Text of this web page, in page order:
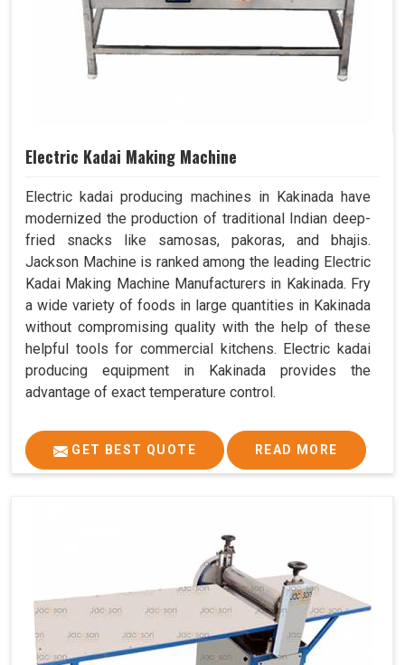
Electric Kadai Making Machine
Electric kadai producing machines in Kakinada have
modernized the production of traditional Indian deep-
fried snacks like samosas, pakoras, and bhajis.
Jackson Machine is ranked among the leading Electric
Kadai Making Machine Manufacturers in Kakinada. Fry
a wide variety of foods in large quantities in Kakinada
without compromising quality with the help of these
helpful tools for commercial kitchens. Electric kadai
producing equipment in Kakinada provides the
advantage of exact temperature control.
GET BEST QUOTE READ MORE